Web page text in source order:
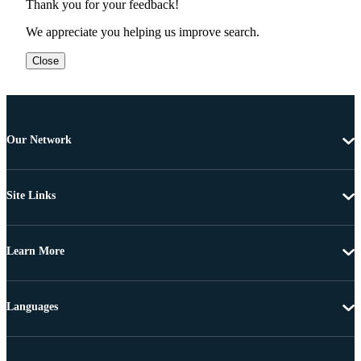
Thank you for your feedback!
We appreciate you helping us improve search.
Close
Our Network
Site Links
Learn More
Languages